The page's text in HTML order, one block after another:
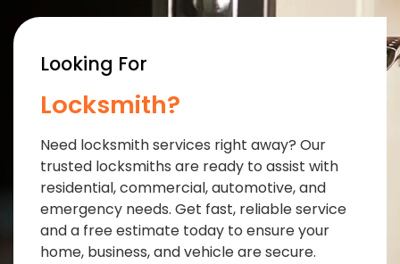
Looking For
Locksmith?
Need locksmith services right away? Our
trusted locksmiths are ready to assist with
residential, commercial, automotive, and
emergency needs. Get fast, reliable service
and a free estimate today to ensure your
home, business, and vehicle are secure.